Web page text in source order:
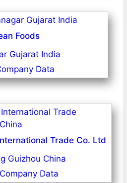
Foods
Gujarat India
Data
Trade Co. Ltd
Guizhou China
Data